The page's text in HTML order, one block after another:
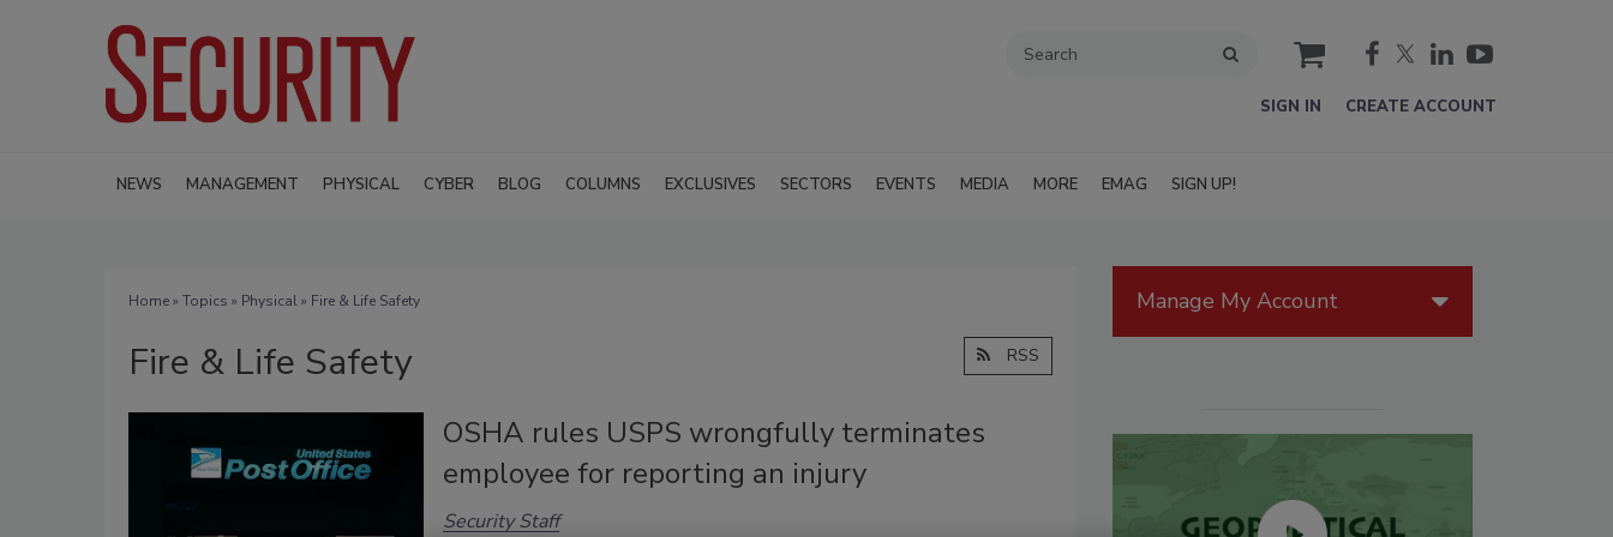
cart
SIGN IN CREATE ACCOUNT
NEWS MANAGEMENT PHYSICAL CYBER BLOG COLUMNS EXCLUSIVES SECTORS EVENTS MEDIA MORE EMAG SIGN UP!
Home» Topics » Physical» Fire & Life Safety
Fire & Life Safety RSS
OSHA rules USPS wrongfully terminates
employee for reporting an injury
Security Staff
Manage My Account